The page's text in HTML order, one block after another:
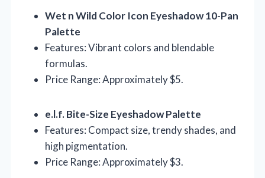
Wet n Wild Color Icon Eyeshadow 10-Pan
Palette
Features: Vibrant colors and blendable
formulas.
Price Range: Approximately $5.
e.l.f. Bite-Size Eyeshadow Palette
Features: Compact size, trendy shades, and
high pigmentation.
Price Range: Approximately $3.